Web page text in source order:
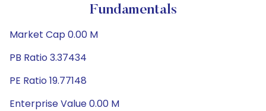
Fundamentals
Market Cap 0.00 M
PB Ratio 3.37434
PE Ratio 19.77148
Enterprise Value 0.00 M